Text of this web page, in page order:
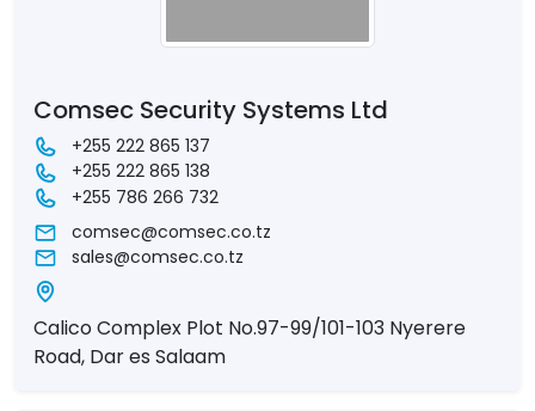
Comsec Security Systems Ltd
+255 222 865 137
+255 222 865 138
+255 786 266 732
comsec@comsec.co.tz
sales@comsec.co.tz
Calico Complex Plot No.97-99/101-103 Nyerere
Road, Dar es Salaam